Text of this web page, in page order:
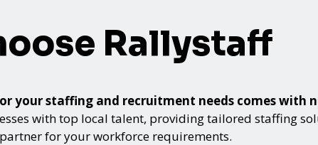
Rallystaff
your staffing and recruitment needs comes with
with top local talent, providing tailored staffing
for your workforce requirements.